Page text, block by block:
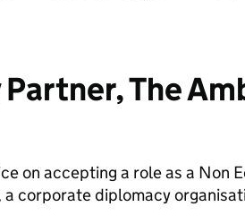
The
on accepting a role as a Non
corporate diplomacy